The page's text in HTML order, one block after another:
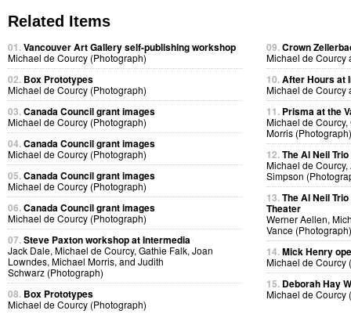
Related Items
01.Vancouver Art Gallery self-publishing workshop
Michael de Courcy (Photograph)
02. Box Prototypes
Michael de Courcy (Photograph)
03.Canada Council grant images
Michael de Courcy (Photograph)
04.Canada Council grant images
Michael de Courcy (Photograph)
05.Canada Council grant images
Michael de Courcy (Photograph)
06.Canada Council grant images
Michael de Courcy (Photograph)
07.Steve Paxton workshop at Intermedia
Jack Dale, Michael de Courcy, Gathie Falk, Joan
Lowndes, Michael Morris, and Judith
Schwarz (Photograph)
08. Box Prototypes
Michael de Courcy (Photograph)
09.Crown
Michael de Courcy
10.After Hours at
Michael de Courcy
11. Prisma at the
Michael de
Morris (Photograph)
12.The Al Neil
Michael de
Simpson
13.The Al Neil
Theater
Werner Aellen,
Vance (Photograph)
14.Mick Henry
Michael de Courcy
15. Deborah Hay
Michael de Courcy